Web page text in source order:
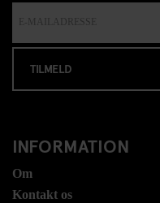
TILMELD
INFORMATION
Om
Kontakt os